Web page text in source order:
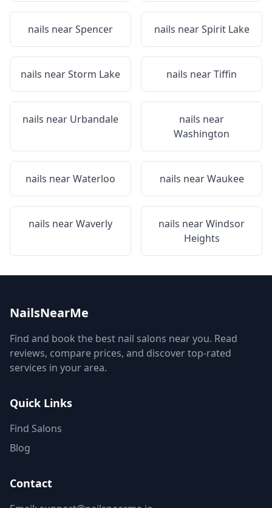
nails nearSpencer nails nearSpirit Lake
nails nearStorm Lake nails nearTiffin
nails near Urbandale
nails near
Washington
nails nearWaterloo nails nearWaukee
nails nearWaverly nails nearWindsor
Heights
NailsNearMe
Find and book the best nail salons near you. Read
reviews, compare prices, and discover top-rated
services in your area.
Quick Links
Find Salons
Blog
Contact